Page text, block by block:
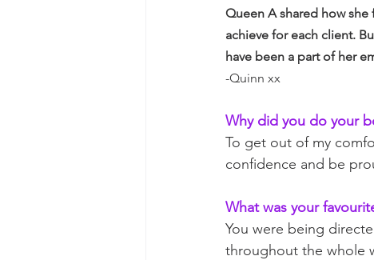
Queen A shared how
achieve for each client.
have been a part of her
-Quinn xx
Why did you do your
To get out of my
confidence and be
What was your
You were being
throughout the whole